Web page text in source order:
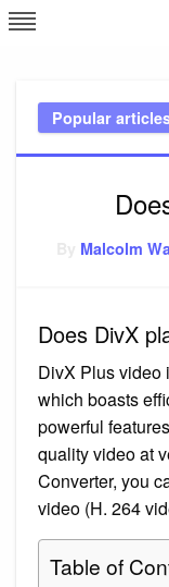
Skip
to
Popular
Malcolm
Does DivX
DivX Plus video
which boasts
powerful
quality video at
Converter, you
video (H. 264
Table of